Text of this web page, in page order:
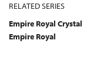
RELATED SERIES
Empire Royal Crystal
Empire Royal